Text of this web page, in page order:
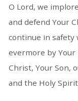
O Lord, we
and defend Your
continue in safety
evermore by Your
Christ, Your Son,
and the Holy